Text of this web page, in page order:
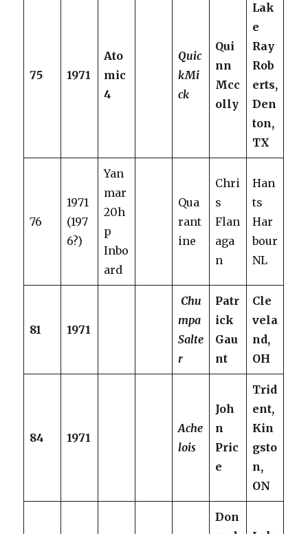
75 1971
Ato
mic
4
Quic
kMi
ck
Qui
nn
Mcc
olly
Lak
e
Ray
Rob
erts,
Den
ton,
TX
76
1971
(197
6?)
Yan
mar
20h
p
Inbo
ard
Qua
rant
ine
Chri
s
Flan
aga
n
Han
ts
Har
bour
NL
81 1971
Chu
mpa
Salte
r
Patr
ick
Gau
nt
Cle
vela
nd,
OH
84 1971
Ache
lois
Joh
n
Pric
e
Trid
ent,
Kin
gsto
n,
ON
Don